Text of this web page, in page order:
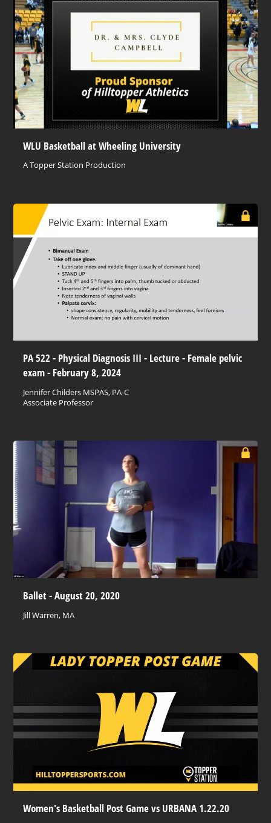
WLU Basketball at Wheeling University
A Topper Station Production
PA 522 - Physical Diagnosis III - Lecture - Female pelvic
exam - February 8, 2024
Jennifer Childers MSPAS, PA-C
Associate Professor
Ballet - August 20, 2020
Jill Warren, MA
Women's Basketball Post Game vs URBANA 1.22.20